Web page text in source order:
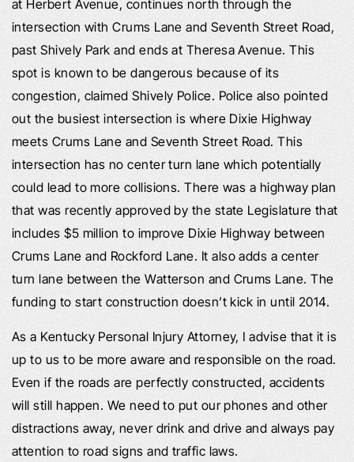
at Herbert Avenue, continues north through the
intersection with Crums Lane and Seventh Street Road,
past Shively Park and ends at Theresa Avenue. This
spot is known to be dangerous because of its
congestion, claimed Shively Police. Police also pointed
out the busiest intersection is where Dixie Highway
meets Crums Lane and Seventh Street Road. This
intersection has no center turn lane which potentially
could lead to more collisions. There was a highway plan
that was recently approved by the state Legislature that
includes $5 million to improve Dixie Highway between
Crums Lane and Rockford Lane. It also adds a center
turn lane between the Watterson and Crums Lane. The
funding to start construction doesn’t kick in until 2014.
As a Kentucky Personal Injury Attorney, I advise that it is
up to us to be more aware and responsible on the road.
Even if the roads are perfectly constructed, accidents
will still happen. We need to put our phones and other
distractions away, never drink and drive and always pay
attention to road signs and traffic laws.